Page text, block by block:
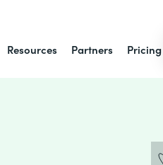
Resources Partners Pricing